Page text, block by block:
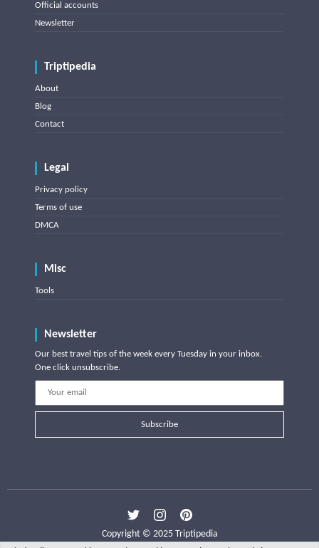
Official accounts
Newsletter
Triptipedia
About
Blog
Contact
Legal
Privacy policy
Terms of use
DMCA
Misc
Tools
Newsletter
Our best travel tips of the week every Tuesday in your inbox.
One click unsubscribe.
Subscribe
Copyright © 2025 Triptipedia